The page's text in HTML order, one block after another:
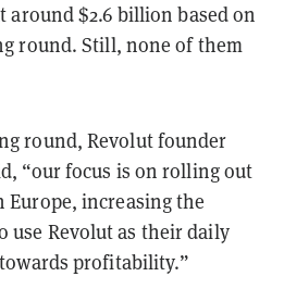
around $2.6 billion based on
round. Still, none of them
round, Revolut founder
“our focus is on rolling out
increasing the
use Revolut as their daily
profitability.”